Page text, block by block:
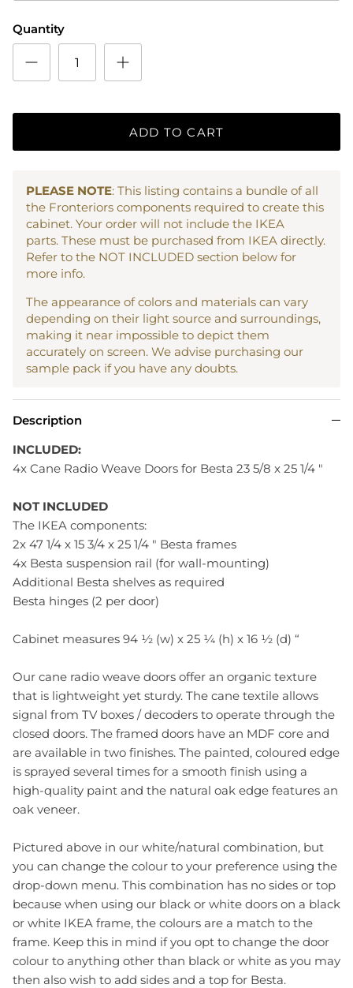
Quantity
ADD TO CART
PLEASE NOTE: This listing contains a bundle of all
the Fronteriors components required to create this
cabinet. Your order will not include the IKEA
parts. These must be purchased from IKEA directly.
Refer to the NOT INCLUDED section below for
more info.
The appearance of colors and materials can vary
depending on their light source and surroundings,
making it near impossible to depict them
accurately on screen. We advise purchasing our
sample pack if you have any doubts.
Description
INCLUDED:
4x Cane Radio Weave Doors for Besta 23 5/8 x 25 1/4 "
NOT INCLUDED
The IKEA components:
2x 47 1/4 x 15 3/4 x 25 1/4 " Besta frames
4x Besta suspension rail (for wall-mounting)
Additional Besta shelves as required
Besta hinges (2 per door)
Cabinet measures 94 ½ (w) x 25 ¼ (h) x 16 ½ (d) “
Our cane radio weave doors offer an organic texture
that is lightweight yet sturdy. The cane textile allows
signal from TV boxes / decoders to operate through the
closed doors. The framed doors have an MDF core and
are available in two finishes. The painted, coloured edge
is sprayed several times for a smooth finish using a
high-quality paint and the natural oak edge features an
oak veneer.
Pictured above in our white/natural combination, but
you can change the colour to your preference using the
drop-down menu. This combination has no sides or top
because when using our black or white doors on a black
or white IKEA frame, the colours are a match to the
frame. Keep this in mind if you opt to change the door
colour to anything other than black or white as you may
then also wish to add sides and a top for Besta.